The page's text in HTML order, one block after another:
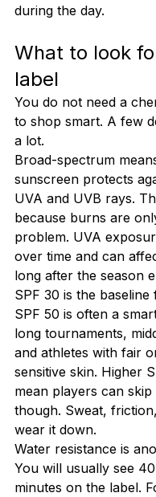
during the day.
What to look
label
You do not need a
to shop smart. A few
a lot.
Broad-spectrum
sunscreen protects
UVA and UVB rays.
because burns are
problem. UVA
over time and can
long after the season
SPF 30 is the
SPF 50 is often a
long tournaments,
and athletes with fair
sensitive skin. Higher
mean players can
though. Sweat,
wear it down.
Water resistance is
You will usually see
minutes on the label.